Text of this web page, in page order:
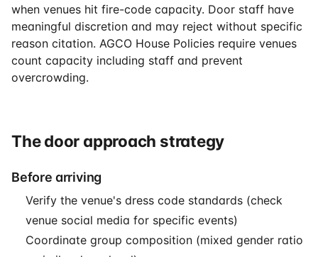
when venues hit fire-code capacity. Door staff have
meaningful discretion and may reject without specific
reason citation. AGCO House Policies require venues
count capacity including staff and prevent
overcrowding.
The door approach strategy
Before arriving
Verify the venue's dress code standards (check
venue social media for specific events)
Coordinate group composition (mixed gender ratio